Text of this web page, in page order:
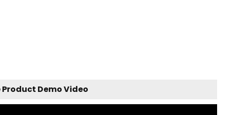
Demo Video